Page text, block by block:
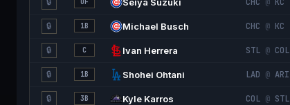
🔒 1B Michael Busch CHC @ KC
🔒 C Ivan Herrera STL @ COL
🔒 1B Shohei Ohtani LAD @ ARI
🔒 3B Kyle Karros COL @ STL